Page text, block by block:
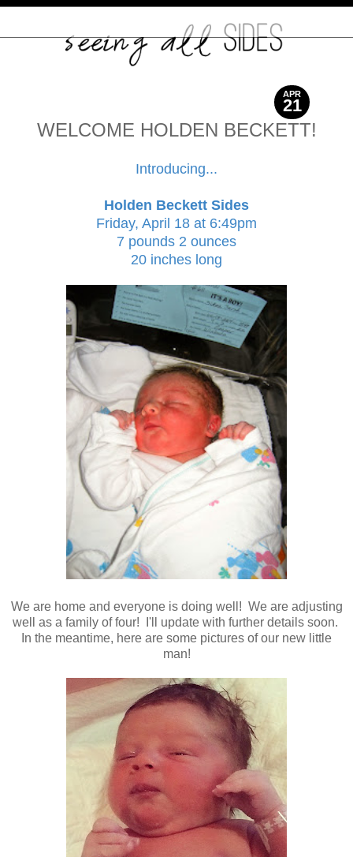
APR
21
2014
WELCOME HOLDEN BECKETT!
Introducing...
Holden Beckett Sides
Friday, April 18 at 6:49pm
7 pounds 2 ounces
20 inches long
We are home and everyone is doing well! We are adjusting
well as a family of four! I'll update with further details soon.
In the meantime, here are some pictures of our new little
man!